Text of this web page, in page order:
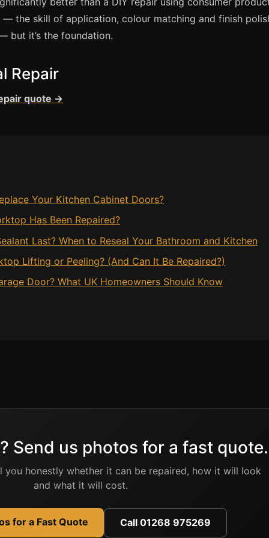
— the skill of application, colour matching and finish
but it’s the foundation.
Repair
quote →
Your Kitchen Cabinet Doors?
Has Been Repaired?
Last? When to Reseal Your Bathroom and Kitchen
Lifting or Peeling? (And Can It Be Repaired?)
Door? What UK Homeowners Should Know
Send us photos for a fast quote.
you honestly whether it can be repaired, how it will look
and what it will cost.
for a Fast Quote Call 01268 975269